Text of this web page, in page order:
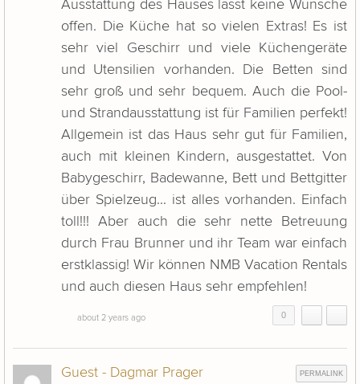
Ausstattung des Hauses lässt keine Wünsche
offen. Die Küche hat so vielen Extras! Es ist
sehr viel Geschirr und viele Küchengeräte
und Utensilien vorhanden. Die Betten sind
sehr groß und sehr bequem. Auch die Pool-
und Strandausstattung ist für Familien perfekt!
Allgemein ist das Haus sehr gut für Familien,
auch mit kleinen Kindern, ausgestattet. Von
Babygeschirr, Badewanne, Bett und Bettgitter
über Spielzeug... ist alles vorhanden. Einfach
toll!!! Aber auch die sehr nette Betreuung
durch Frau Brunner und ihr Team war einfach
erstklassig! Wir können NMB Vacation Rentals
und auch diesen Haus sehr empfehlen!
about 2 years ago 0
Guest - Dagmar Prager PERMALINK